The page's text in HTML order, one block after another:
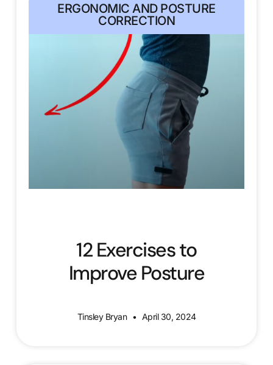
ERGONOMIC AND POSTURE
CORRECTION
12 Exercises to
Improve Posture
Tinsley Bryan April 30, 2024